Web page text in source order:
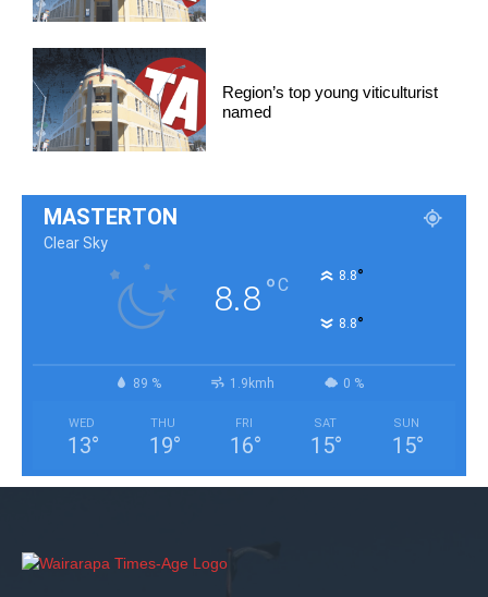
Region’s top young viticulturist
named
MASTERTON
Clear Sky
8.8°C 8.8°
8.8°
89 % 1.9kmh 0 %
WED
13°
THU
19°
FRI
16°
SAT
15°
SUN
15°